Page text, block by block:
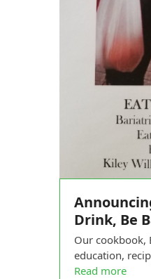
Drink, Be
Our cookbook,
education,
Read more